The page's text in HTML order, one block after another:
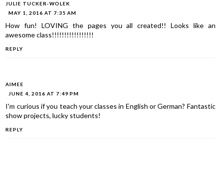
JULIE TUCKER-WOLEK
MAY 1, 2016 AT 7:35 AM
How fun! LOVING the pages you all created!! Looks like an
awesome class!!!!!!!!!!!!!!!!!
REPLY
AIMEE
JUNE 4, 2016 AT 7:49 PM
I'm curious if you teach your classes in English or German? Fantastic
show projects, lucky students!
REPLY